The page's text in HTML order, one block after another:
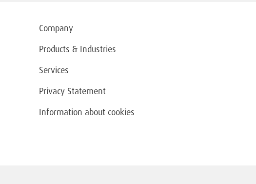
Company
Products & Industries
Services
Privacy Statement
Information about cookies